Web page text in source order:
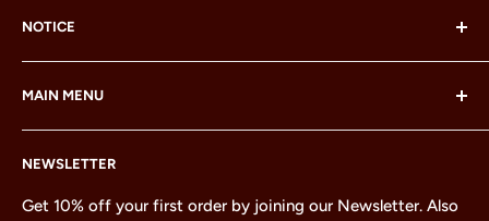
NOTICE
LEGO® and the LEGO® Minifigure are trademarks of the
LEGO Group, which does not sponsor, authorize or
endorse this site or these products.
MAIN MENU
Home
All Products
Minifigures
NEWSLETTER
Get 10% off your first order by joining our Newsletter. Also